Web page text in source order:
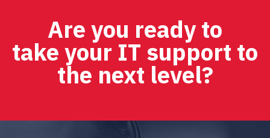
Are you ready to
take your IT support to
the next level?